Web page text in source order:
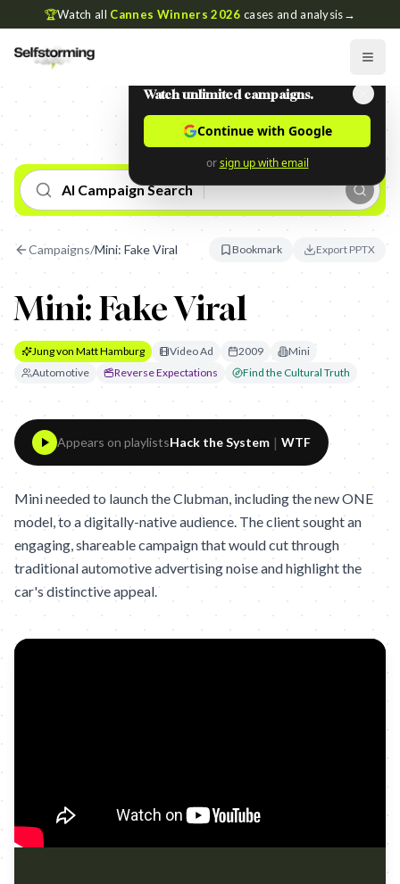
🏆Watch all Cannes Winners 2026 cases and analysis→
AI Campaign Search
Campaigns/Mini: Fake Viral Bookmark Export PPTX
Mini: Fake Viral
Jung von Matt Hamburg Video Ad 2009
Mini
Automotive
Reverse Expectations Find the Cultural Truth
Appears on playlistsHack the System | WTF
Mini needed to launch the Clubman, including the new ONE
model, to a digitally-native audience. The client sought an
engaging, shareable campaign that would cut through
traditional automotive advertising noise and highlight the
car's distinctive appeal.
Watch unlimited campaigns.
Continue with Google
or sign up with email